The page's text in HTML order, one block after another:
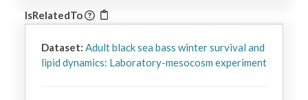
IsRelatedTo
Dataset: Adult black sea bass winter survival and
lipid dynamics: Laboratory-mesocosm experiment